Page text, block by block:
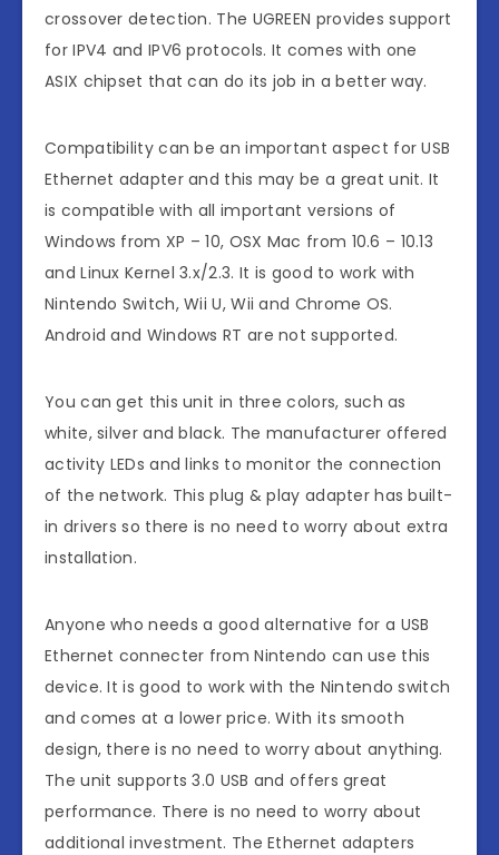
crossover detection. The UGREEN provides support
for IPV4 and IPV6 protocols. It comes with one
ASIX chipset that can do its job in a better way.
Compatibility can be an important aspect for USB
Ethernet adapter and this may be a great unit. It
is compatible with all important versions of
Windows from XP – 10, OSX Mac from 10.6 – 10.13
and Linux Kernel 3.x/2.3. It is good to work with
Nintendo Switch, Wii U, Wii and Chrome OS.
Android and Windows RT are not supported.
You can get this unit in three colors, such as
white, silver and black. The manufacturer offered
activity LEDs and links to monitor the connection
of the network. This plug & play adapter has built-
in drivers so there is no need to worry about extra
installation.
Anyone who needs a good alternative for a USB
Ethernet connecter from Nintendo can use this
device. It is good to work with the Nintendo switch
and comes at a lower price. With its smooth
design, there is no need to worry about anything.
The unit supports 3.0 USB and offers great
performance. There is no need to worry about
additional investment. The Ethernet adapters